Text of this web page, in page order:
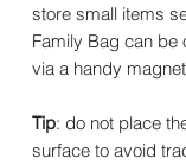
store small items
Family Bag can be
via a handy
Tip: do not place
surface to avoid